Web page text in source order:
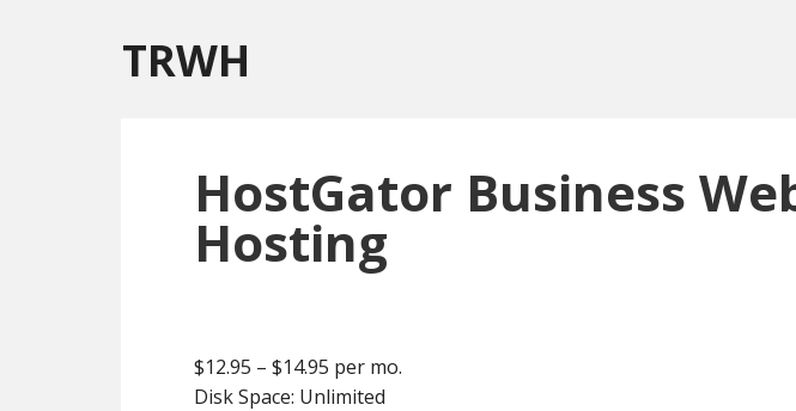
TRWH
HostGator Business
Hosting
$12.95 – $14.95 per mo.
Disk Space: Unlimited